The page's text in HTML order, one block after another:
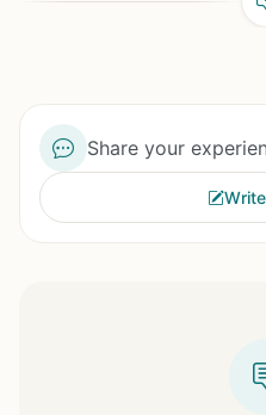
Share your